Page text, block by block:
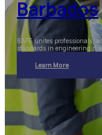
Barbados
BAPE unites professionals,
standards in engineering
Learn More